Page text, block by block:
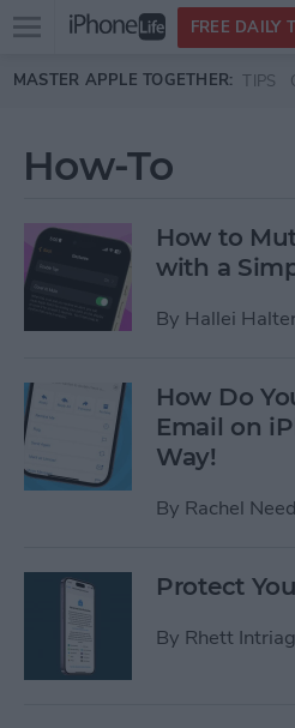
Skip to main content
Open
menu
FREE DAILY
MASTER APPLE TOGETHER: TIPS
How-To
How to
with a
By Hallei
How Do
Email on
Way!
By Rachel
Protect
By Rhett